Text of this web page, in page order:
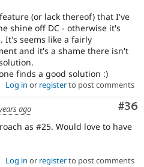
(or lack thereof) that I've
shine off DC - otherwise it's
It's seems like a fairly
and it's a shame there isn't
finds a good solution :)
Log in or registerto post comments
#36
ago
as #25. Would love to have
Log in or registerto post comments